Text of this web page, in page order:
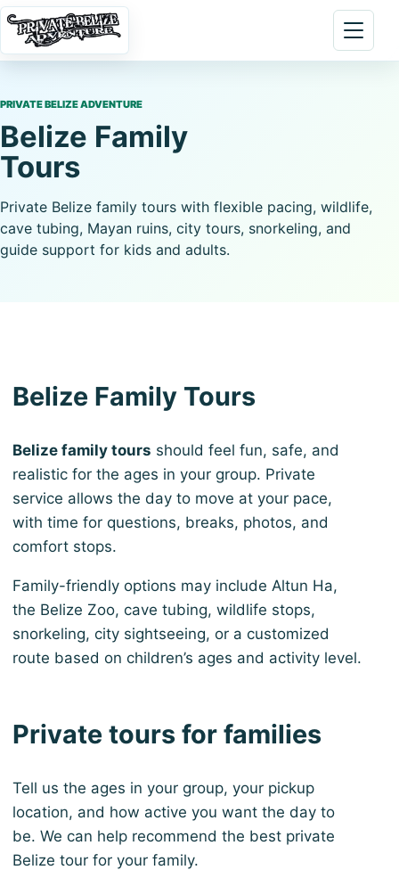
Skip to content
Open
PRIVATE BELIZE ADVENTURE
Belize Family
Tours
Private Belize family tours with flexible pacing, wildlife,
cave tubing, Mayan ruins, city tours, snorkeling, and
guide support for kids and adults.
Belize Family Tours
Belize family tours should feel fun, safe, and
realistic for the ages in your group. Private
service allows the day to move at your pace,
with time for questions, breaks, photos, and
comfort stops.
Family-friendly options may include Altun Ha,
the Belize Zoo, cave tubing, wildlife stops,
snorkeling, city sightseeing, or a customized
route based on children’s ages and activity level.
Private tours for families
Tell us the ages in your group, your pickup
location, and how active you want the day to
be. We can help recommend the best private
Belize tour for your family.